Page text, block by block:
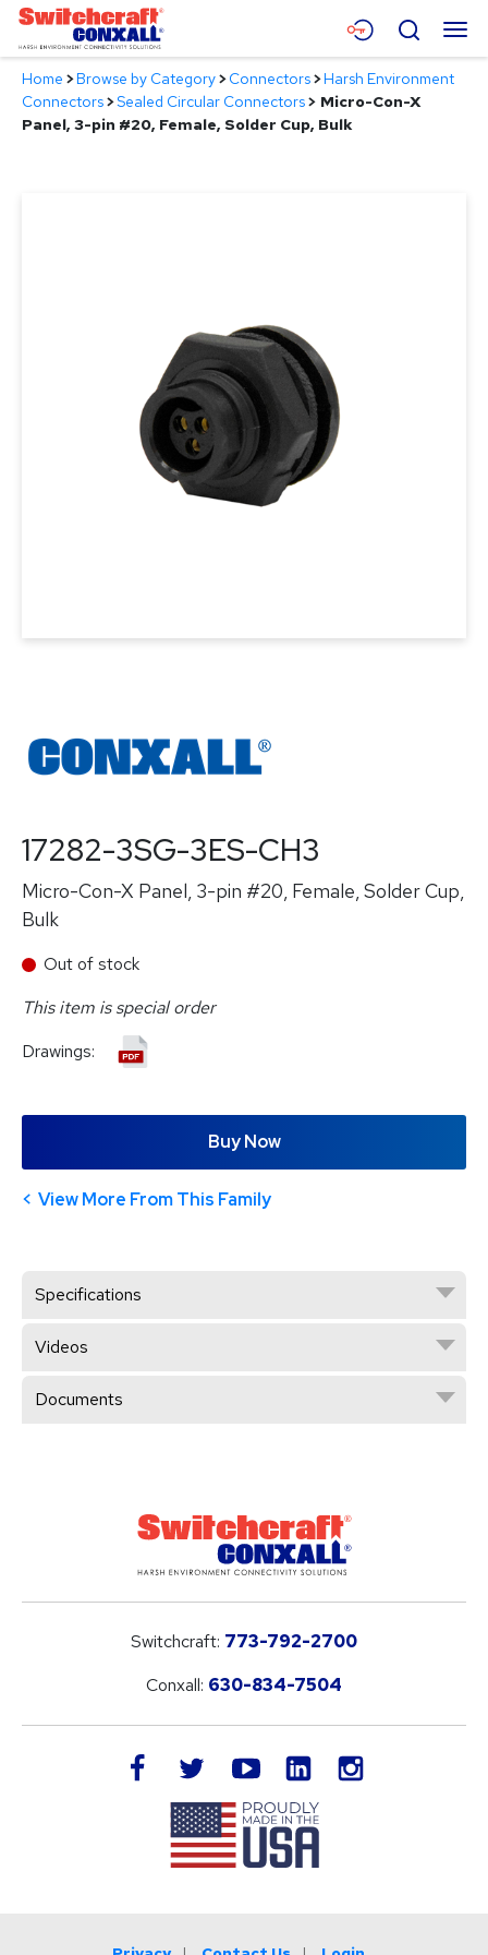
Skip
Main
Content
Menu
Products
Search
Home >Browse by Category>Connectors>Harsh Environment
Connectors>Sealed Circular Connectors> Micro-Con-X
Panel, 3-pin #20, Female, Solder Cup, Bulk
17282-3SG-3ES-CH3
Micro-Con-X Panel, 3-pin #20, Female, Solder Cup,
Bulk
Out of stock
This item is special order
Drawings:
Buy Now
View More From This Family
Specifications
Videos
Documents
Switchcraft: 773-792-2700
Conxall: 630-834-7504
facebook twitteryoutube LinkedIn